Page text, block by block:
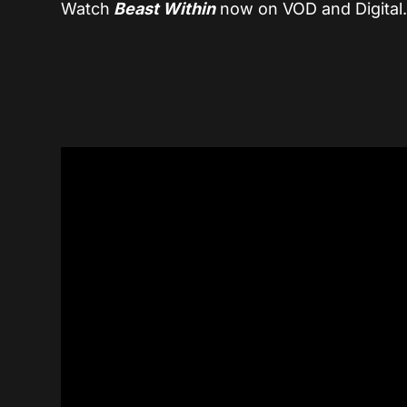
Watch Beast Withinnow on VOD and Digital.